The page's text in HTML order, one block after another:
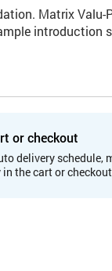
Matrix
introduction
or checkout
delivery
the cart or